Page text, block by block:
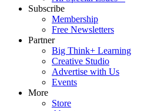
Subscribe
Membership
Free Newsletters
Partner
Big Think+ Learning
Creative Studio
Advertise with Us
Events
More
Store